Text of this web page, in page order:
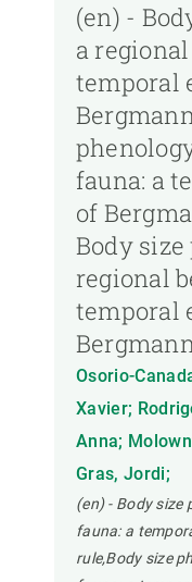
(en) -
a
temporal
fauna: a
of
Body
regional
temporal
Osorio-
Xavier;
Anna;
Gras, Jordi;
(en) - Body size
fauna: a
rule,Body size